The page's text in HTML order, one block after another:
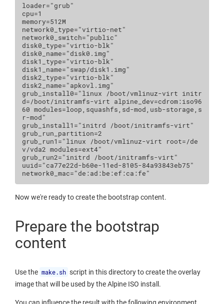
loader="grub"
cpu=1
memory=512M
network0_type="virtio-net"
network0_switch="public"
disk0_type="virtio-blk"
disk0_name="disk0.img"
disk1_type="virtio-blk"
disk1_name="swap/disk1.img"
disk2_type="virtio-blk"
disk2_name="apkovl.img"
grub_install0="linux /boot/vmlinuz-virt initr
d=/boot/initramfs-virt alpine_dev=cdrom:iso96
60 modules=loop,squashfs,sd-mod,usb-storage,s
r-mod"
grub_install1 ="initrd /boot/initramfs-virt"
grub_run_partition=2
grub_run1 ="linux /boot/vmlinuz-virt root=/de
v/vda2 modules=ext4"
grub_run2="initrd /boot/initramfs-virt"
uuid="ca77e22d-b60e-11ed-8105-84a93843eb75"
network0_mac="de:ad:be:ef:ca:fe"
Now we're ready to create the bootstrap content.
Prepare the bootstrap
content
Use the make.sh script in this directory to create the overlay
image that will be used by the Alpine ISO install.